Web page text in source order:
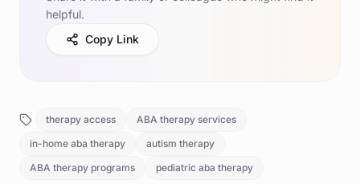
helpful.
Copy Link
therapy access
ABA therapy services
in-home aba therapy
autism therapy
ABA therapy programs
pediatric aba therapy